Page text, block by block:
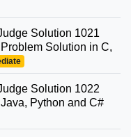
Solution 1021
Solution in C,
Solution 1022
Python and C#